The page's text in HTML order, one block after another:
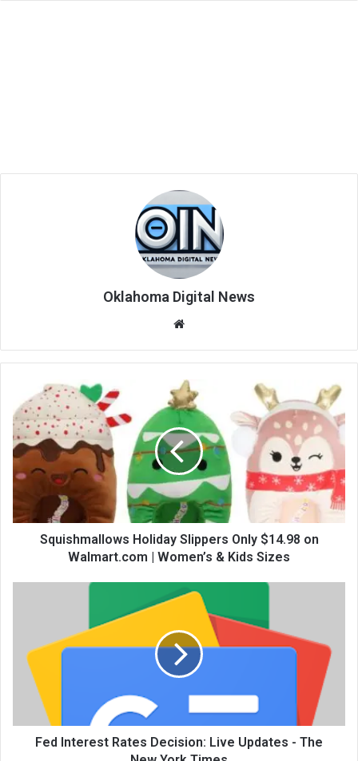
Oklahoma Digital News
te
Squishmallows Holiday Slippers Only $14.98 on
Walmart.com | Women’s & Kids Sizes
Fed Interest Rates Decision: Live Updates - The